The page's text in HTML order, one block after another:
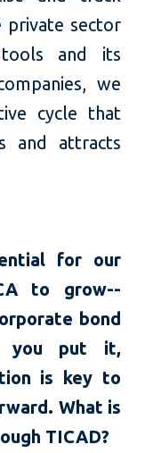
private sector
tools and its
we
cycle that
and attracts
for our
to grow--
bond
you put it,
is key to
What is
TICAD?